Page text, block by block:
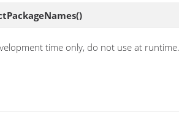
()
time only, do not use at runtime.